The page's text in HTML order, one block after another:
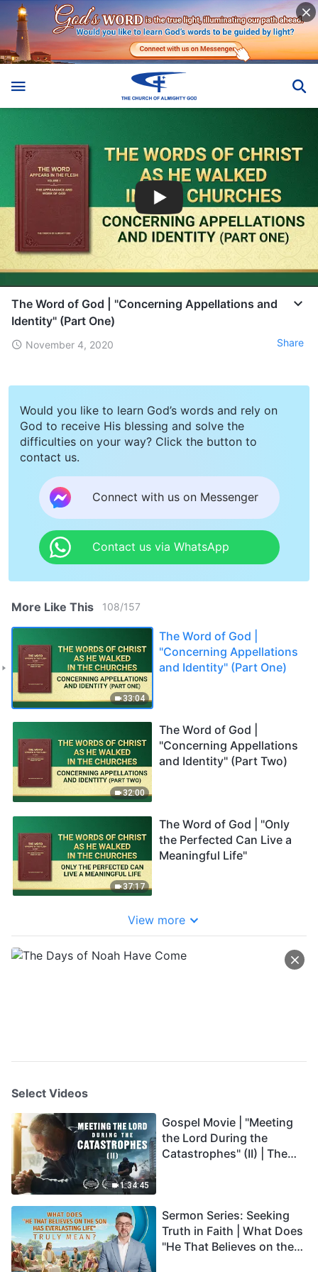
The Word of God | "Concerning Appellations and
Identity" (Part One)
November 4, 2020 Share
Would you like to learn God’s words and rely on
God to receive His blessing and solve the
difficulties on your way? Click the button to
contact us.
Connect with us on Messenger
Contact us via WhatsApp
More Like This 108/157
33:04
The Word of God |
"Concerning Appellations
and Identity" (Part One)
32:00
The Word of God |
"Concerning Appellations
and Identity" (Part Two)
37:17
The Word of God | "Only
the Perfected Can Live a
Meaningful Life"
View more
Select Videos
1:34:45
Gospel Movie | "Meeting
the Lord During the
Catastrophes" (II) | The
Dubbed)
Sermon Series: Seeking
Truth in Faith | What Does
"He That Believes on the